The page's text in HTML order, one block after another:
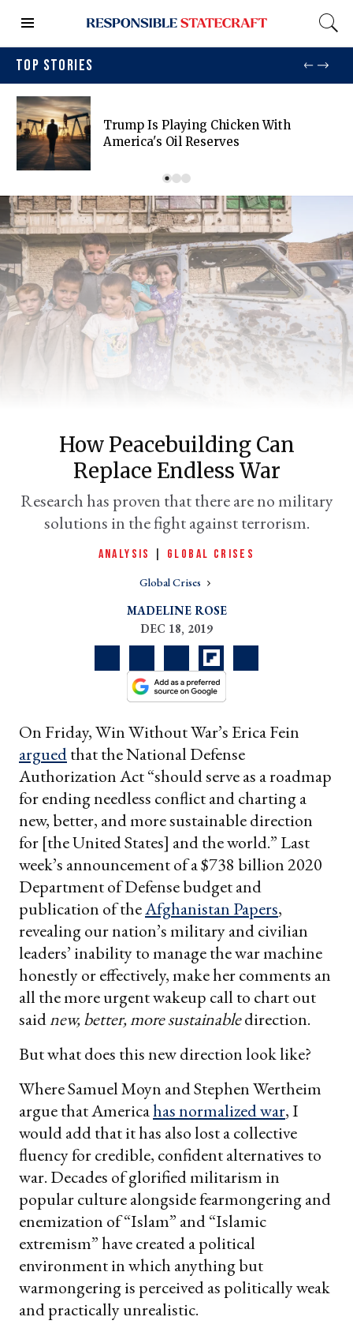
TOP STORIES
Trump Is Playing Chicken With
America's Oil Reserves
How Peacebuilding Can
Replace Endless War
Research has proven that there are no military
solutions in the fight against terrorism.
ANALYSIS GLOBAL CRISES
Global Crises
MADELINE ROSE
DEC 18, 2019
On Friday, Win Without War’s Erica Fein
arguedthat the National Defense
Authorization Act “should serve as a roadmap
for ending needless conflict and charting a
new, better, and more sustainable direction
for [the United States] and the world.” Last
week’s announcement of a $738 billion 2020
Department of Defense budget and
publication of theAfghanistan Papers,
revealing our nation’s military and civilian
leaders’ inability to manage the war machine
honestly or effectively, make her comments an
all the more urgent wakeup call to chart out
saidnew, better, more sustainabledirection.
But what does this new direction look like?
Where Samuel Moyn and Stephen Wertheim
argue that Americahas normalized war, I
would add that it has also lost a collective
fluency for credible, confident alternatives to
war. Decades of glorified militarism in
popular culture alongside fearmongering and
enemization of “Islam” and “Islamic
extremism” have created a political
environment in which anything but
warmongering is perceived as politically weak
and practically unrealistic.